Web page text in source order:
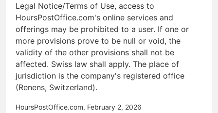
Legal Notice/Terms of Use, access to
HoursPostOffice.com's online services and
offerings may be prohibited to a user. If one or
more provisions prove to be null or void, the
validity of the other provisions shall not be
affected. Swiss law shall apply. The place of
jurisdiction is the company's registered office
(Renens, Switzerland).
HoursPostOffice.com, February 2, 2026